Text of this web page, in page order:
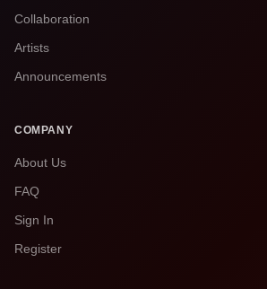
Collaboration
Artists
Announcements
COMPANY
About Us
FAQ
Sign In
Register